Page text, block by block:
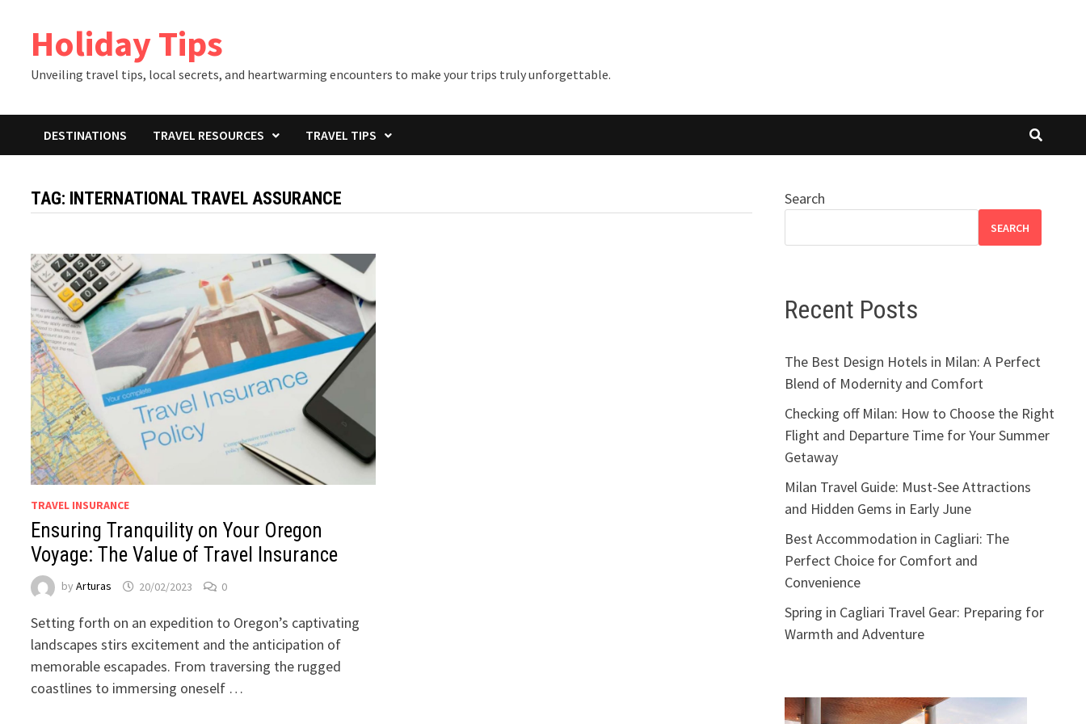
contentHoliday Tips
Unveiling travel tips, local secrets, and heartwarming encounters to make your trips truly unforgettable.
DESTINATIONS TRAVEL RESOURCES TRAVEL TIPS
TAG: INTERNATIONAL TRAVEL ASSURANCE
TRAVEL INSURANCE
Ensuring Tranquility on Your Oregon
Voyage: The Value of Travel Insurance
byArturas 20/02/2023 0
Setting forth on an expedition to Oregon’s captivating
landscapes stirs excitement and the anticipation of
memorable escapades. From traversing the rugged
coastlines to immersing oneself …
Search
SEARCH
Recent Posts
The Best Design Hotels in Milan: A Perfect
Blend of Modernity and Comfort
Checking off Milan: How to Choose the Right
Flight and Departure Time for Your Summer
Getaway
Milan Travel Guide: Must-See Attractions
and Hidden Gems in Early June
Best Accommodation in Cagliari: The
Perfect Choice for Comfort and
Convenience
Spring in Cagliari Travel Gear: Preparing for
Warmth and Adventure